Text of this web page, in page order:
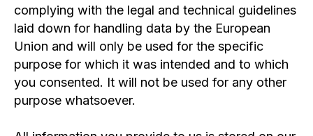
complying with the legal and technical guidelines
laid down for handling data by the European
Union and will only be used for the specific
purpose for which it was intended and to which
you consented. It will not be used for any other
purpose whatsoever.